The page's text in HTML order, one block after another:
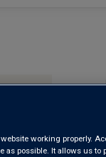
working properly.
as possible. It allows us